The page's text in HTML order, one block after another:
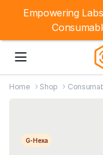
Home Shop
G-Hexa
Empowering